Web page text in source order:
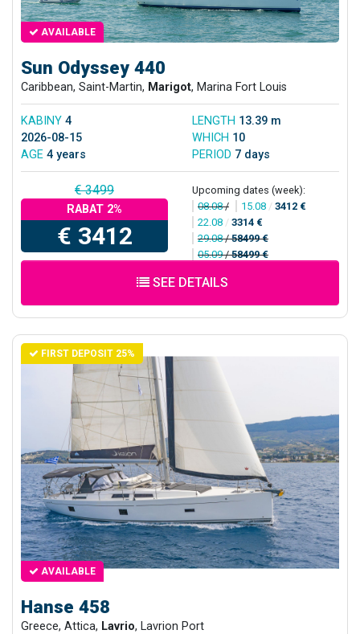
AVAILABLE
Sun Odyssey 440
Caribbean, Saint-Martin, Marigot, Marina Fort Louis
KABINY 4 LENGTH 13.39 m
2026-08-15
WHICH 10
AGE 4 years PERIOD 7 days
€ 3499
RABAT 2%
€ 3412
Upcoming dates (week):
08.08/ 15.08 / 3412 €
22.08 / 3314 €
29.08/58499 €
05.09/58499 €
SEE DETAILS
FIRST DEPOSIT 25%
AVAILABLE
Hanse 458
Greece, Attica, Lavrio, Lavrion Port